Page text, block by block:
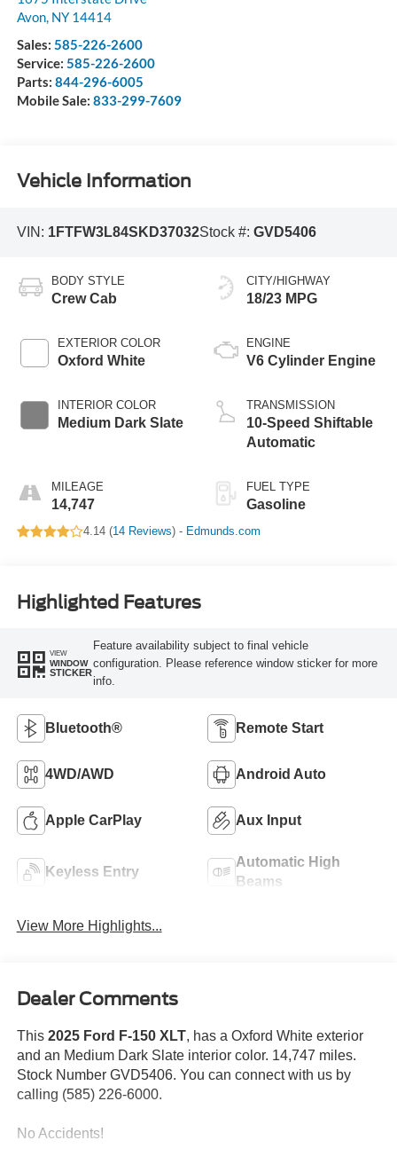
Avon, NY 14414
Sales: 585-226-2600
Service: 585-226-2600
Parts: 844-296-6005
Mobile Sale: 833-299-7609
Vehicle Information
VIN: 1FTFW3L84SKD37032Stock #: GVD5406
BODY STYLE
Crew Cab
EXTERIOR COLOR
Oxford White
INTERIOR COLOR
Medium Dark Slate
MILEAGE
14,747
CITY/HIGHWAY
18/23 MPG
ENGINE
V6 Cylinder Engine
TRANSMISSION
10-Speed Shiftable
Automatic
FUEL TYPE
Gasoline
4.14 (14 Reviews) - Edmunds.com
Highlighted Features
VIEW
WINDOW
STICKER
Feature availability subject to final vehicle
configuration. Please reference window sticker for more
info.
Bluetooth® Remote Start
4WD/AWD Android Auto
Apple CarPlay Aux Input
Keyless Entry
Automatic High
Beams
View More Highlights...
Dealer Comments
This 2025 Ford F-150 XLT, has a Oxford White exterior
and an Medium Dark Slate interior color. 14,747 miles.
Stock Number GVD5406. You can connect with us by
calling (585) 226-6000.
No Accidents!